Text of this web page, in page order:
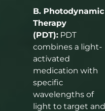
B. Photodynamic
Therapy
(PDT): PDT
combines a light-
activated
medication with
specific
wavelengths of
light to target and